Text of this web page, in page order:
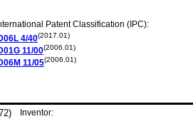
Patent Classification (IPC):
4/40(2017.01)
11/00(2006.01)
11/05(2006.01)
Inventor: